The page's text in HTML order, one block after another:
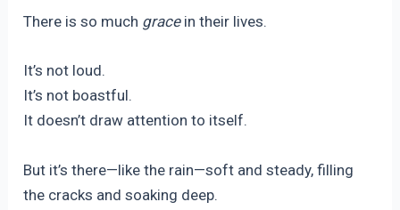
There is so much gracein their lives.
It’s not loud.
It’s not boastful.
It doesn’t draw attention to itself.
But it’s there—like the rain—soft and steady, filling
the cracks and soaking deep.